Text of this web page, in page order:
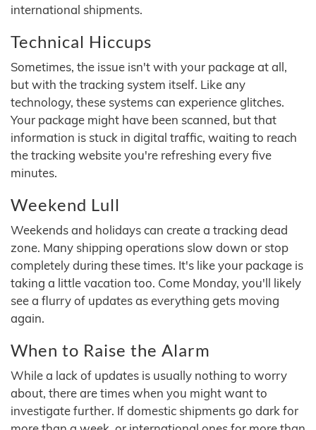
international shipments.
Technical Hiccups
Sometimes, the issue isn't with your package at all,
but with the tracking system itself. Like any
technology, these systems can experience glitches.
Your package might have been scanned, but that
information is stuck in digital traffic, waiting to reach
the tracking website you're refreshing every five
minutes.
Weekend Lull
Weekends and holidays can create a tracking dead
zone. Many shipping operations slow down or stop
completely during these times. It's like your package is
taking a little vacation too. Come Monday, you'll likely
see a flurry of updates as everything gets moving
again.
When to Raise the Alarm
While a lack of updates is usually nothing to worry
about, there are times when you might want to
investigate further. If domestic shipments go dark for